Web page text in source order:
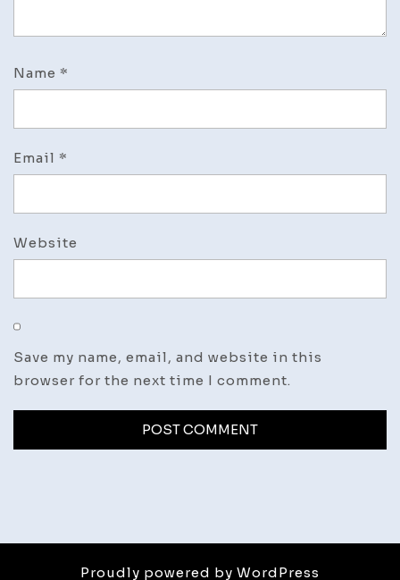
Name *
Email *
Website
Save my name, email, and website in this
browser for the next time I comment.
Proudly powered by WordPress